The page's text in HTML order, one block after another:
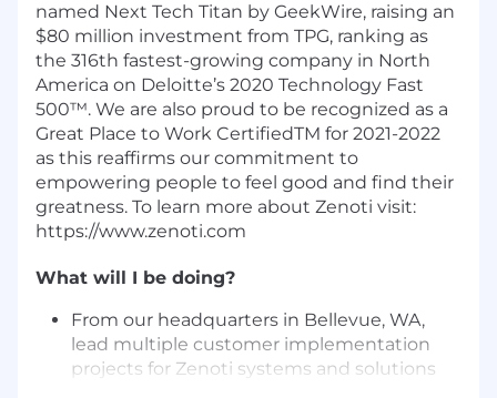
named Next Tech Titan by GeekWire, raising an
$80 million investment from TPG, ranking as
the 316th fastest-growing company in North
America on Deloitte’s 2020 Technology Fast
500™. We are also proud to be recognized as a
Great Place to Work CertifiedTM for 2021-2022
as this reaffirms our commitment to
empowering people to feel good and find their
greatness. To learn more about Zenoti visit:
https://www.zenoti.com
What will I be doing?
From our headquarters in Bellevue, WA,
lead multiple customer implementation
projects for Zenoti systems and solutions